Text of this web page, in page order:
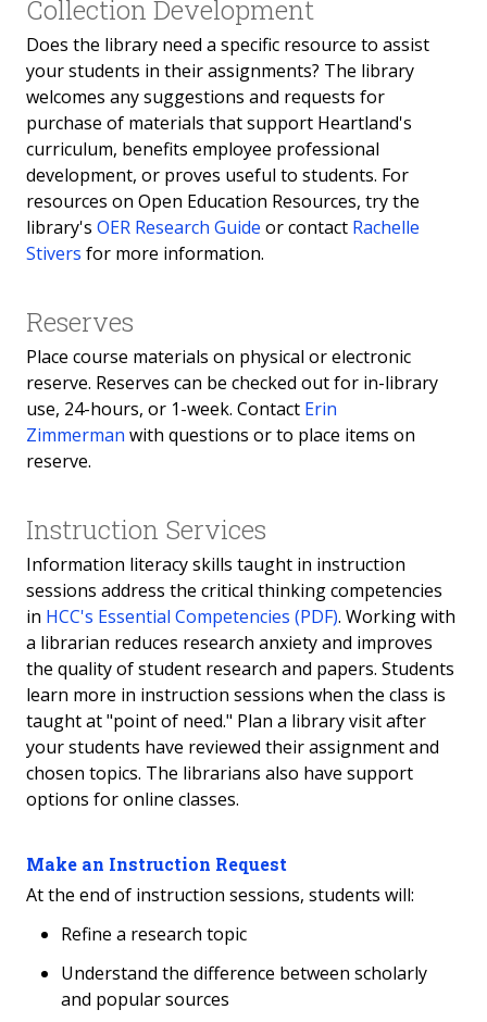
Collection Development
Does the library need a specific resource to assist
your students in their assignments? The library
welcomes any suggestions and requests for
purchase of materials that support Heartland's
curriculum, benefits employee professional
development, or proves useful to students. For
resources on Open Education Resources, try the
library's OER Research Guide or contact Rachelle
Stivers for more information.
Reserves
Place course materials on physical or electronic
reserve. Reserves can be checked out for in-library
use, 24-hours, or 1-week. Contact Erin
Zimmerman with questions or to place items on
reserve.
Instruction Services
Information literacy skills taught in instruction
sessions address the critical thinking competencies
in HCC's Essential Competencies (PDF). Working with
a librarian reduces research anxiety and improves
the quality of student research and papers. Students
learn more in instruction sessions when the class is
taught at "point of need." Plan a library visit after
your students have reviewed their assignment and
chosen topics. The librarians also have support
options for online classes.
Make an Instruction Request
At the end of instruction sessions, students will:
Refine a research topic
Understand the difference between scholarly
and popular sources